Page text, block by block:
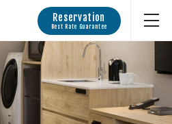
Reservation
Best Rate Guarantee